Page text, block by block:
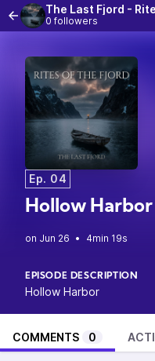
The Last Fjord -
0 followers
Ep. 04
Hollow Harbor
• 4min 19s
EPISODE DESCRIPTION
Hollow Harbor
COMMENTS 0